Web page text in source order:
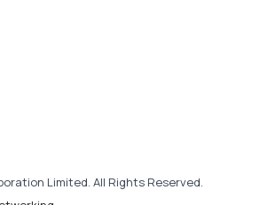
Limited. All Rights Reserved.